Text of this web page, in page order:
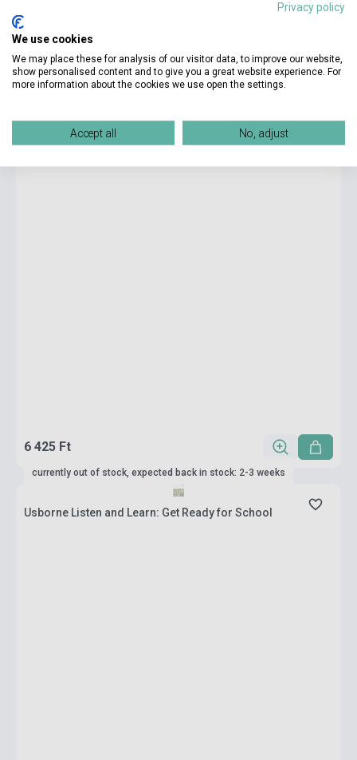
Stock: 1-10 copies
E.L. James: Darker - Fifthy Shades Darker as Told by
6 425 Ft
currently out of stock, expected back in stock: 2-3 weeks
Usborne Listen and Learn: Get Ready for School
Privacy policy
We use cookies
We may place these for analysis of our visitor data, to improve our website,
show personalised content and to give you a great website experience. For
more information about the cookies we use open the settings.
Accept all No, adjust